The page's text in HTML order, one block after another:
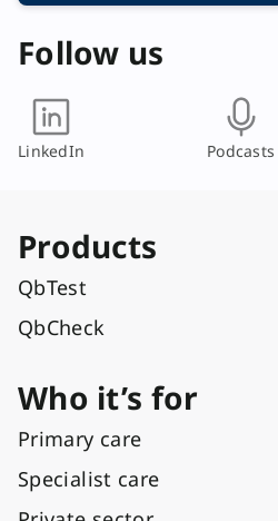
Follow us
LinkedIn Podcasts
Products
QbTest
QbCheck
Who it’s for
Primary care
Specialist care